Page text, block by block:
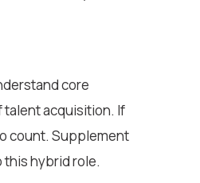
core
acquisition. If
count. Supplement
this hybrid role.